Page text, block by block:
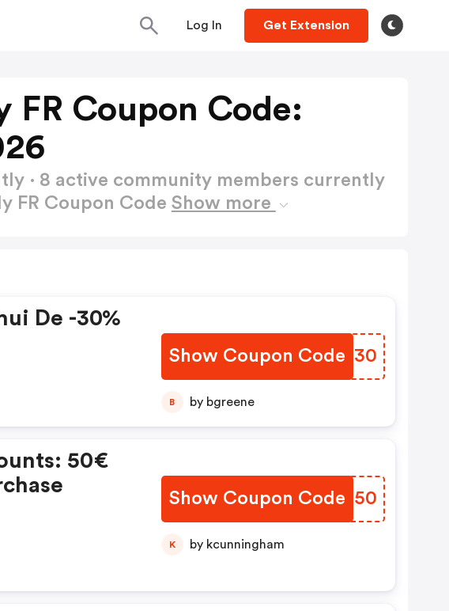
Log In Get Extension
FR Coupon Code:
· 8 active community members currently
FR Coupon Code Show more
De -30%
Show Coupon Code
YHOS30
B by bgreene
50€
Show Coupon CodeIIUG50
K by kcunningham